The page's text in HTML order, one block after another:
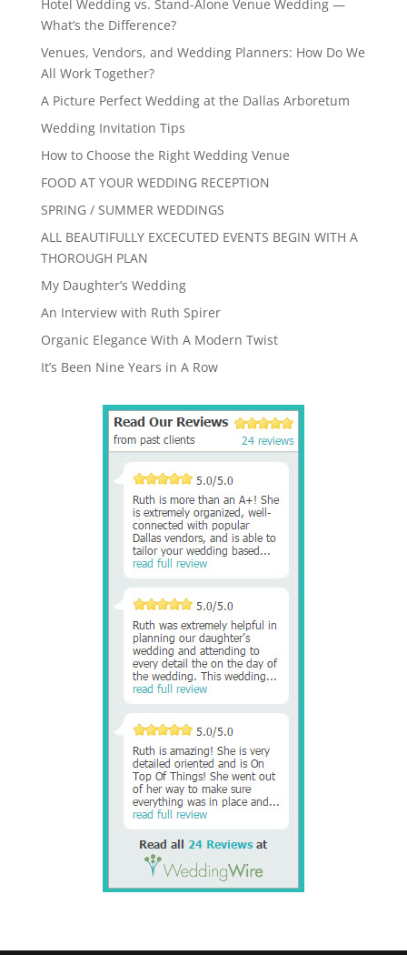
Hotel Wedding vs. Stand-Alone Venue Wedding —
What’s the Difference?
Venues, Vendors, and Wedding Planners: How Do We
All Work Together?
A Picture Perfect Wedding at the Dallas Arboretum
Wedding Invitation Tips
How to Choose the Right Wedding Venue
FOOD AT YOUR WEDDING RECEPTION
SPRING / SUMMER WEDDINGS
ALL BEAUTIFULLY EXCECUTED EVENTS BEGIN WITH A
THOROUGH PLAN
My Daughter’s Wedding
An Interview with Ruth Spirer
Organic Elegance With A Modern Twist
It’s Been Nine Years in A Row